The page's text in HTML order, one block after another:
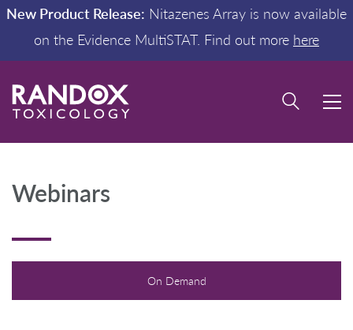
New Product Release: Nitazenes Array is now available
on the Evidence MultiSTAT. Find out more here
Webinars
On Demand